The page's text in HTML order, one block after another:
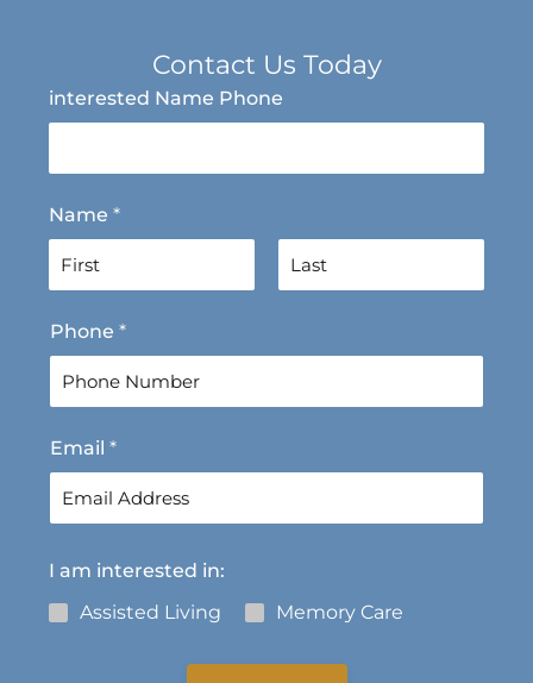
Contact Us Today
interested Name Phone
Name *
i
r
t
Phone *
Email *
I am interested in:
Assisted Living
Memory Care